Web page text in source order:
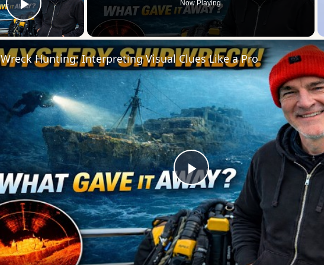
Play Video
Now Playing
Play
Video
Wreck Hunting: Interpreting Visual Clues Like a Pro